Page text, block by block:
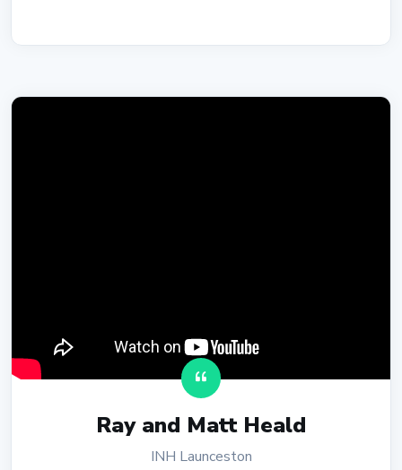
Ray and Matt Heald
INH Launceston